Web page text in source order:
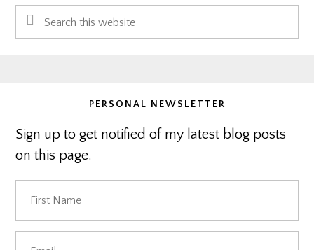
Sidebar
Search
this
PERSONAL NEWSLETTER
Sign up to get notified of my latest blog posts
on this page.